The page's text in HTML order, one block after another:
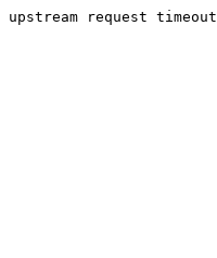
upstream request timeout